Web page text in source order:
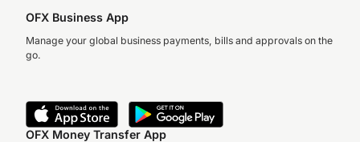
OFX Business App
Manage your global business payments, bills and approvals on the
go.
OFX Money Transfer App